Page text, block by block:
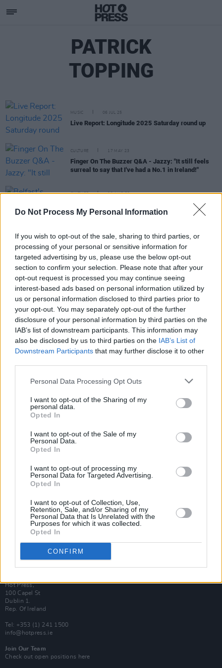
Do Not Process My Personal Information
If you wish to opt-out of the sale, sharing to third parties, or
processing of your personal or sensitive information for
targeted advertising by us, please use the below opt-out
section to confirm your selection. Please note that after your
opt-out request is processed you may continue seeing
interest-based ads based on personal information utilized by
us or personal information disclosed to third parties prior to
your opt-out. You may separately opt-out of the further
disclosure of your personal information by third parties on the
IAB’s list of downstream participants. This information may
also be disclosed by us to third parties on the IAB’s List of
Downstream Participants that may further disclose it to other
Personal Data Processing Opt Outs
I want to opt-out of the Sharing of my
personal data.
Opted In
I want to opt-out of the Sale of my
Personal Data.
Opted In
I want to opt-out of processing my
Personal Data for Targeted Advertising.
Opted In
I want to opt-out of Collection, Use,
Retention, Sale, and/or Sharing of my
Personal Data that Is Unrelated with the
Purposes for which it was collected.
Opted In
CONFIRM
PATRICK
TOPPING
MUSIC 06 JUL 25
Live Report: Longitude 2025 Saturday round up
CULTURE 17 MAY 23
Finger On The Buzzer Q&A - Jazzy: "It still feels
surreal to say that I've had a No.1 in Ireland!"
CULTURE 03 AUG 22
Belfast's EMERGE Music Festival - less than a
month to go
CULTURE 01 APR 22
New Belfast festival EMERGE will see Disclosure,
Peggy Gou, Eric Prydz, Patrick Topping headline
Van Morrison Project
Up Close and Personal
Now We’re Talking
Y&E Sessions
Additional Sites
MIX – Music Industry Xplained
Best of Ireland
Hot Press Video Archive
Hot Press,
100 Capel St
Dublin 1.
Rep. Of Ireland
Tel: +353 (1) 241 1500
info@hotpress.ie
Join Our Team
Check out open positions here